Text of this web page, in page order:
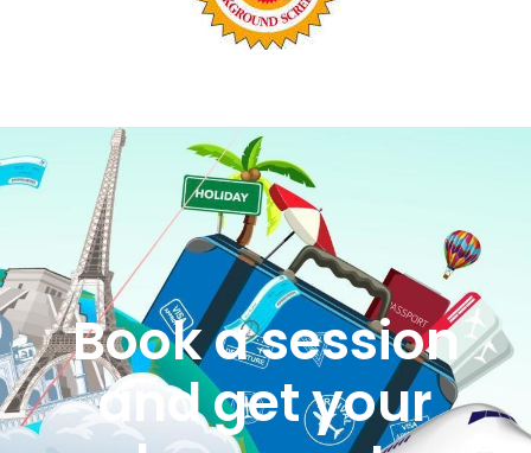
Book a session
and get your